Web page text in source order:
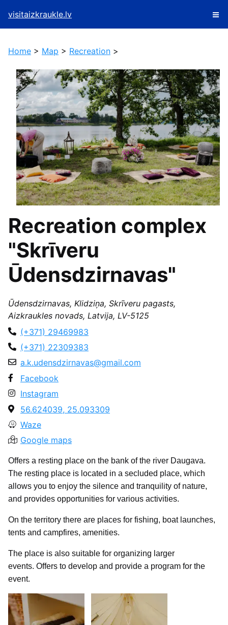
visitaizkraukle.lv
Home > Map > Recreation >
Recreation complex
"Skrīveru
Ūdensdzirnavas"
Ūdensdzirnavas, Klidziņa, Skrīveru pagasts,
Aizkraukles novads, Latvija, LV-5125
(+371) 29469983
(+371) 22309383
a.k.udensdzirnavas@gmail.com
Facebook
Instagram
56.624039, 25.093309
Waze
Google maps
Offers a resting place on the bank of the river Daugava.
The resting place is located in a secluded place, which
allows you to enjoy the silence and tranquility of nature,
and provides opportunities for various activities.
On the territory there are places for fishing, boat launches,
tents and campfires, amenities.
The place is also suitable for organizing larger
events. Offers to develop and provide a program for the
event.